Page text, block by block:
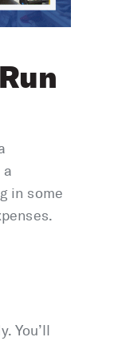
a
in some
You’ll